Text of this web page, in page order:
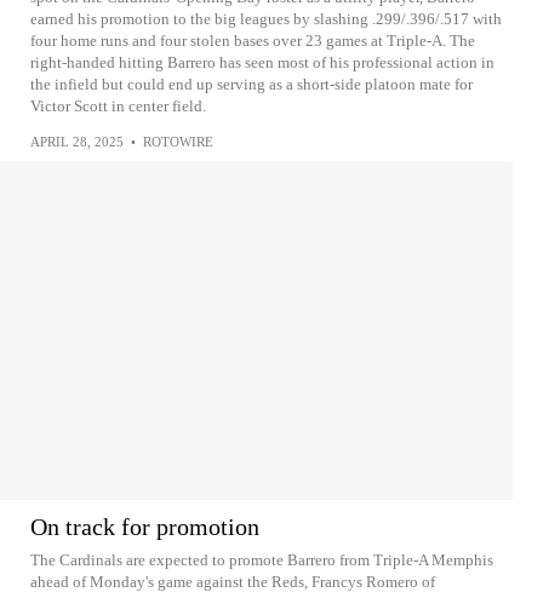
earned his promotion to the big leagues by slashing .299/.396/.517 with
four home runs and four stolen bases over 23 games at Triple-A. The
right-handed hitting Barrero has seen most of his professional action in
the infield but could end up serving as a short-side platoon mate for
Victor Scott in center field.
APRIL 28, 2025 • ROTOWIRE
On track for promotion
The Cardinals are expected to promote Barrero from Triple-A Memphis
ahead of Monday's game against the Reds, Francys Romero of